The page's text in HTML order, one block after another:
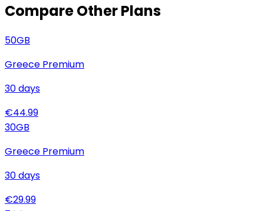
Compare Other Plans
50GB
Greece Premium
30days
€44.99
30GB
Greece Premium
30days
€29.99